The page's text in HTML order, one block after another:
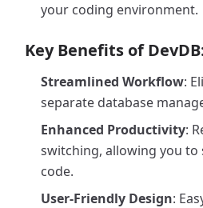
your coding environment.
Key Benefits of
Streamlined Workflow:
separate database
Enhanced Productivity:
switching, allowing you to
code.
User-Friendly Design: